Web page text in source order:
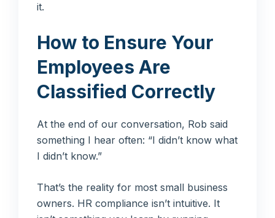
it.
How to Ensure Your
Employees Are
Classified Correctly
At the end of our conversation, Rob said
something I hear often: “I didn’t know what
I didn’t know.”
That’s the reality for most small business
owners. HR compliance isn’t intuitive. It